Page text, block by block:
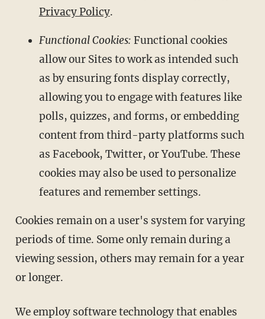
Privacy Policy.
Functional Cookies: Functional cookies
allow our Sites to work as intended such
as by ensuring fonts display correctly,
allowing you to engage with features like
polls, quizzes, and forms, or embedding
content from third-party platforms such
as Facebook, Twitter, or YouTube. These
cookies may also be used to personalize
features and remember settings.
Cookies remain on a user's system for varying
periods of time. Some only remain during a
viewing session, others may remain for a year
or longer.
We employ software technology that enables